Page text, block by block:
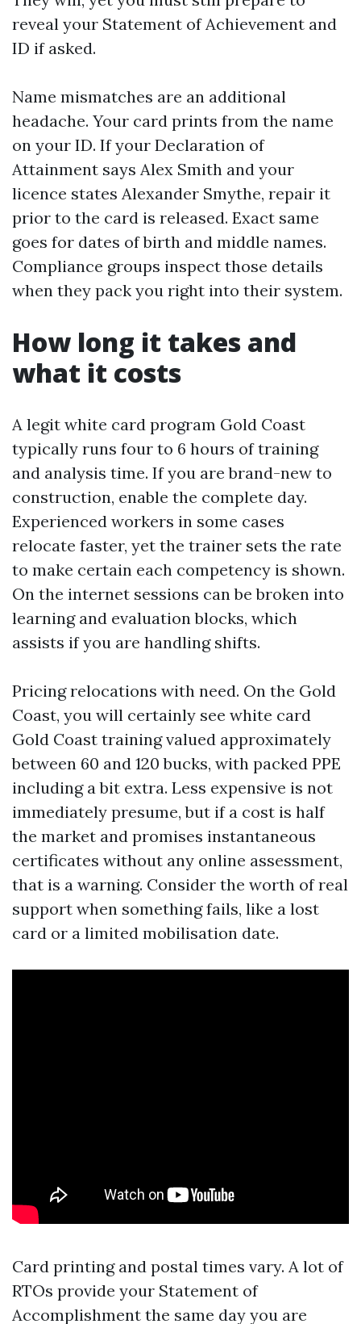
reveal your Statement of Achievement and
ID if asked.
Name mismatches are an additional
headache. Your card prints from the name
on your ID. If your Declaration of
Attainment says Alex Smith and your
licence states Alexander Smythe, repair it
prior to the card is released. Exact same
goes for dates of birth and middle names.
Compliance groups inspect those details
when they pack you right into their system.
How long it takes and
what it costs
A legit white card program Gold Coast
typically runs four to 6 hours of training
and analysis time. If you are brand-new to
construction, enable the complete day.
Experienced workers in some cases
relocate faster, yet the trainer sets the rate
to make certain each competency is shown.
On the internet sessions can be broken into
learning and evaluation blocks, which
assists if you are handling shifts.
Pricing relocations with need. On the Gold
Coast, you will certainly see white card
Gold Coast training valued approximately
between 60 and 120 bucks, with packed PPE
including a bit extra. Less expensive is not
immediately presume, but if a cost is half
the market and promises instantaneous
certificates without any online assessment,
that is a warning. Consider the worth of real
support when something fails, like a lost
card or a limited mobilisation date.
Card printing and postal times vary. A lot of
RTOs provide your Statement of
Accomplishment the same day you are